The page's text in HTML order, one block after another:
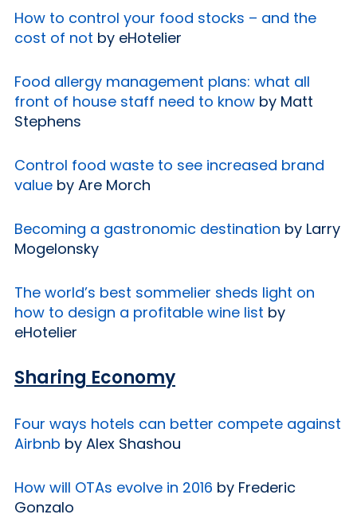
How to control your food stocks – and the
cost of not by eHotelier
Food allergy management plans: what all
front of house staff need to know by Matt
Stephens
Control food waste to see increased brand
value by Are Morch
Becoming a gastronomic destination by Larry
Mogelonsky
The world’s best sommelier sheds light on
how to design a profitable wine list by
eHotelier
Sharing Economy
Four ways hotels can better compete against
Airbnb by Alex Shashou
How will OTAs evolve in 2016 by Frederic
Gonzalo